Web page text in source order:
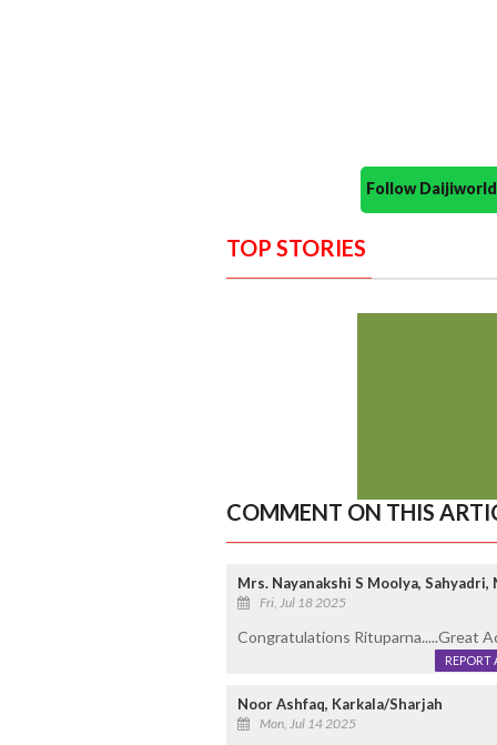
Follow
TOP STORIES
COMMENT ON THIS
Mrs. Nayanakshi S Moolya, Sahyadri,
Fri, Jul 18 2025
Congratulations Rituparna.....Great
REPORT
Noor Ashfaq, Karkala/Sharjah
Mon, Jul 14 2025